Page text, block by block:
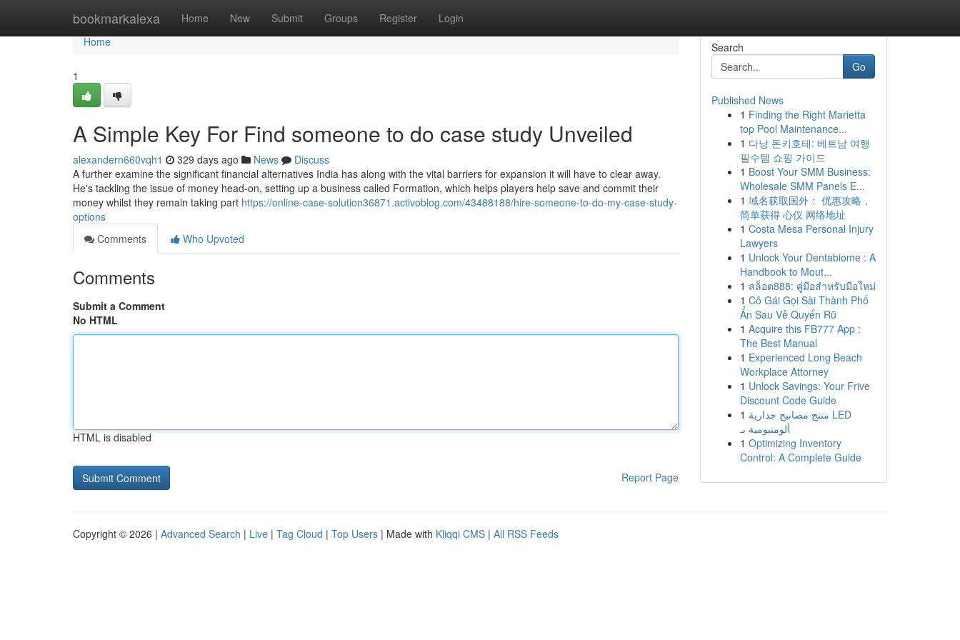
bookmarkalexa Home New Submit Groups Register Login
Home
Home
1
A Simple Key For Find someone to do case study Unveiled
alexandern660vqh1 329 days ago News
Discuss
A further examine the significant financial alternatives India has along with the vital barriers for expansion it will have to clear away.
He's tackling the issue of money head-on, setting up a business called Formation, which helps players help save and commit their
money whilst they remain taking part https://online-case-solution36871.activoblog.com/43488188/hire-someone-to-do-my-case-study-
options
Comments
Who Upvoted
Comments
Submit a Comment
No HTML
HTML is disabled
Report Page
Search
Go
Published News
1 Finding the Right Marietta
top Pool Maintenance...
1 다낭 돈키호테: 베트남 여행
필수템 쇼핑 가이드
1 Boost Your SMM Business:
Wholesale SMM Panels E...
1 域名获取国外： 优惠攻略，
简单获得 心仪 网络地址
1 Costa Mesa Personal Injury
Lawyers
1 Unlock Your Dentabiome : A
Handbook to Mout...
1 สล็อต888: คู่มือสำหรับมือใหม่
1 Cô Gái Gọi Sài Thành Phố
Ẩn Sau Vẻ Quyến Rũ
1 Acquire this FB777 App :
The Best Manual
1 Experienced Long Beach
Workplace Attorney
1 Unlock Savings: Your Frive
Discount Code Guide
1 منتج مصابيح جدارية LED
ألومنيومية بـ
1 Optimizing Inventory
Control: A Complete Guide
Copyright © 2026 | Advanced Search | Live | Tag Cloud | Top Users | Made with Kliqqi CMS | All RSS Feeds